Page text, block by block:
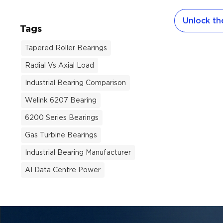
Tags
Tapered Roller Bearings
Radial Vs Axial Load
Industrial Bearing Comparison
Welink 6207 Bearing
6200 Series Bearings
Gas Turbine Bearings
Industrial Bearing Manufacturer
AI Data Centre Power
viewed as a
European
Unlock